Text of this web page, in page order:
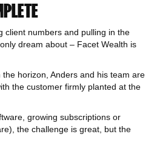
client numbers and pulling in the
dream about – Facet Wealth is
horizon, Anders and his team are
the customer firmly planted at the
growing subscriptions or
the challenge is great, but the